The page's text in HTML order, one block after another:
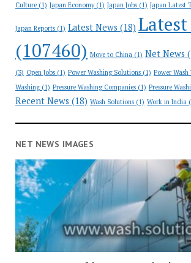
Culture(1) Japan Economy(1) Japan Jobs(1) Japan Latest
Japan Reports(1) Latest News (18)
(107460) Move to China(1) Net News
(3) Open Jobs(1) Power Washing Solutions(1) Power Wash
Washing(1) Pressure Washing Companies(1) Pressure
Recent News (18) Wash Solutions(1) Work in India
NET NEWS IMAGES